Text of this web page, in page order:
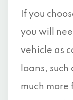
If you
you will
vehicle as
loans,
much more